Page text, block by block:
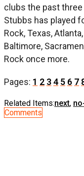
clubs the past
Stubbs has played
Rock, Texas,
Baltimore,
Rock once more.
Pages: 1 2 34 5 6 7
Related Items:next,
Comments